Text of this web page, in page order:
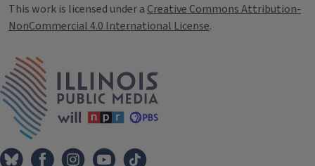
This work is licensed under a Creative Commons Attribution-
NonCommercial 4.0 International License.